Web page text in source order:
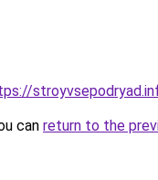
can return to the